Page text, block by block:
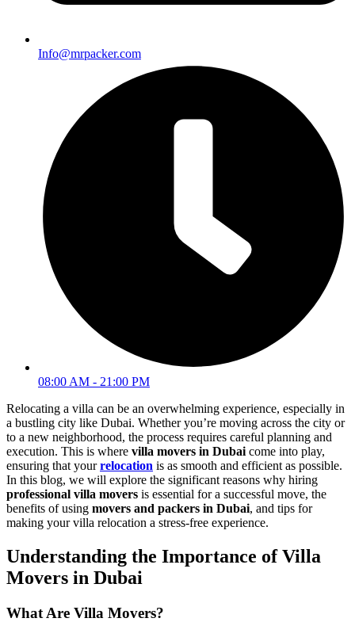
Info@mrpacker.com
08:00 AM - 21:00 PM
Relocating a villa can be an overwhelming experience, especially in
a bustling city like Dubai. Whether you’re moving across the city or
to a new neighborhood, the process requires careful planning and
execution. This is where villa movers in Dubaicome into play,
ensuring that yourrelocation is as smooth and efficient as possible.
In this blog, we will explore the significant reasons why hiring
professional villa movers is essential for a successful move, the
benefits of using movers and packers in Dubai, and tips for
making your villa relocation a stress-free experience.
Understanding the Importance of Villa
Movers in Dubai
What Are Villa Movers?